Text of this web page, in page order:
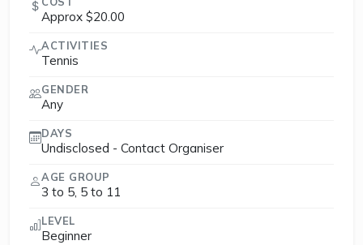
Approx $20.00
ACTIVITIES
Tennis
GENDER
Any
DAYS
Undisclosed - Contact Organiser
AGE GROUP
3 to 5, 5 to 11
LEVEL
Beginner